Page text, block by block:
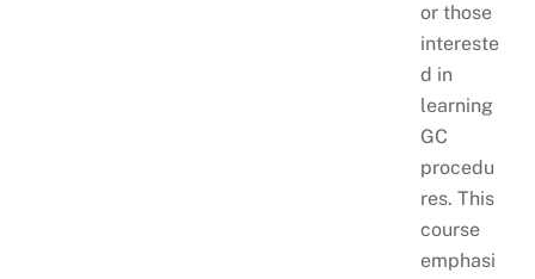
or those
intereste
d in
learning
GC
procedu
res. This
course
emphasi